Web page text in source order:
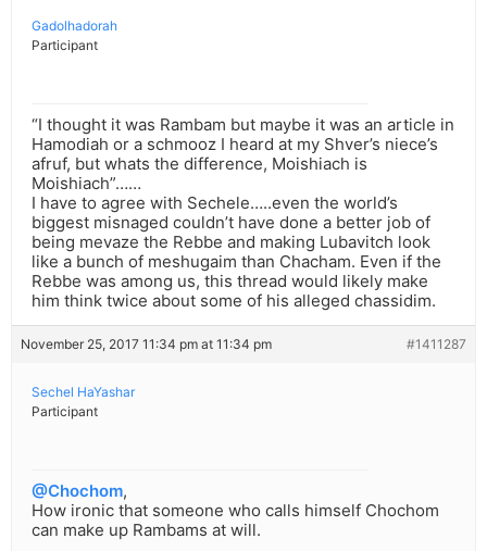
Gadolhadorah
Participant
“I thought it was Rambam but maybe it was an article in
Hamodiah or a schmooz I heard at my Shver’s niece’s
afruf, but whats the difference, Moishiach is
Moishiach”……
I have to agree with Sechele…..even the world’s
biggest misnaged couldn’t have done a better job of
being mevaze the Rebbe and making Lubavitch look
like a bunch of meshugaim than Chacham. Even if the
Rebbe was among us, this thread would likely make
him think twice about some of his alleged chassidim.
November 25, 2017 11:34 pm at 11:34 pm #1411287
Sechel HaYashar
Participant
@Chochom,
How ironic that someone who calls himself Chochom
can make up Rambams at will.